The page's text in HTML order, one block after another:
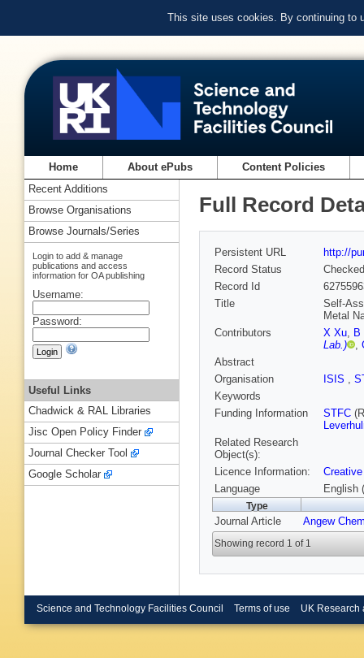
This site uses cookies. By continuing to
Home About ePubs Content Policies
Full Record
Persistent URL
http://
Record Status
Checked
Record Id
Title
Metal
Contributors
X Xu, B
Lab.)
,
Abstract
Organisation
ISIS ,
Keywords
Funding Information
STFC
Related Research
Object(s):
Licence Information:
Language
English
Type
Journal Article Angew
Showing record 1 of 1
Recent Additions
Browse Organisations
Browse Journals/Series
Login to add & manage
publications and access
information for OA publishing
Username:
Password:
Useful Links
Chadwick & RAL Libraries
Jisc Open Policy Finder
Journal Checker Tool
Google Scholar
Science and Technology Facilities Council Terms of use UK Research